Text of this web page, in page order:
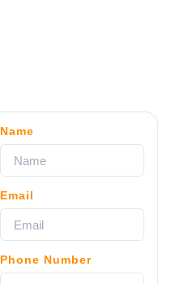
Name
Email
Phone Number